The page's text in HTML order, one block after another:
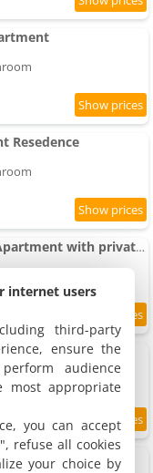
Resedence
Design europarlament Apartment with private terrace
séjour pro
internet users
third-party
ensure the
audience
most appropriate
you can accept
refuse all cookies
your choice by